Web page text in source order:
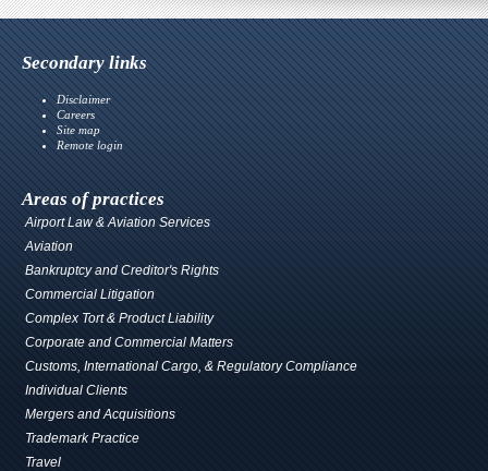
Secondary links
Disclaimer
Careers
Site map
Remote login
Areas of practices
Airport Law & Aviation Services
Aviation
Bankruptcy and Creditor's Rights
Commercial Litigation
Complex Tort & Product Liability
Corporate and Commercial Matters
Customs, International Cargo, & Regulatory Compliance
Individual Clients
Mergers and Acquisitions
Trademark Practice
Travel